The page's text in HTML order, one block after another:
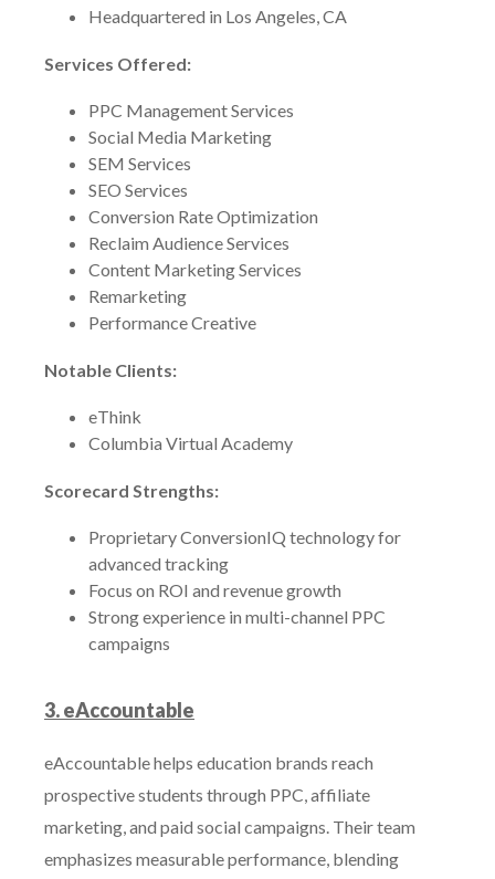
Headquartered in Los Angeles, CA
Services Offered:
PPC Management Services
Social Media Marketing
SEM Services
SEO Services
Conversion Rate Optimization
Reclaim Audience Services
Content Marketing Services
Remarketing
Performance Creative
Notable Clients:
eThink
Columbia Virtual Academy
Scorecard Strengths:
Proprietary ConversionIQ technology for
advanced tracking
Focus on ROI and revenue growth
Strong experience in multi-channel PPC
campaigns
3. eAccountable
eAccountable helps education brands reach
prospective students through PPC, affiliate
marketing, and paid social campaigns. Their team
emphasizes measurable performance, blending